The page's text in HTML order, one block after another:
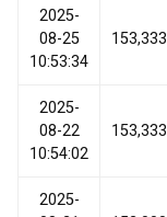
2025-
08-25
10:53:34
153,333
2025-
08-22
10:54:02
153,333
2025-